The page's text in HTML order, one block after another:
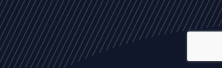
ALL NEWS ARTICLES